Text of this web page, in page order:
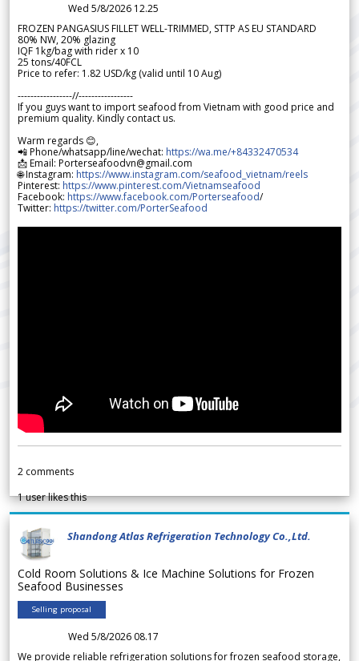
Wed 5/8/2026 12.25
FROZEN PANGASIUS FILLET WELL-TRIMMED, STTP AS EU STANDARD
80% NW, 20% glazing
IQF 1kg/bag with rider x 10
25 tons/40FCL
Price to refer: 1.82 USD/kg (valid until 10 Aug)
-----------------//-----------------
If you guys want to import seafood from Vietnam with good price and
premium quality. Kindly contact us.
Warm regards 😊,
📲 Phone/whatsapp/line/wechat: https://wa.me/+84332470534
📩 Email: Porterseafoodvn@gmail.com
🌐 Instagram: https://www.instagram.com/seafood_vietnam/reels
Pinterest: https://www.pinterest.com/Vietnamseafood
Facebook: https://www.facebook.com/Porterseafood/
Twitter: https://twitter.com/PorterSeafood
2 comments
1user likes this
Shandong Atlas Refrigeration Technology Co.,Ltd.
Cold Room Solutions & Ice Machine Solutions for Frozen
Seafood Businesses
Selling proposal
Wed 5/8/2026 08.17
We provide reliable refrigeration solutions for frozen seafood storage,